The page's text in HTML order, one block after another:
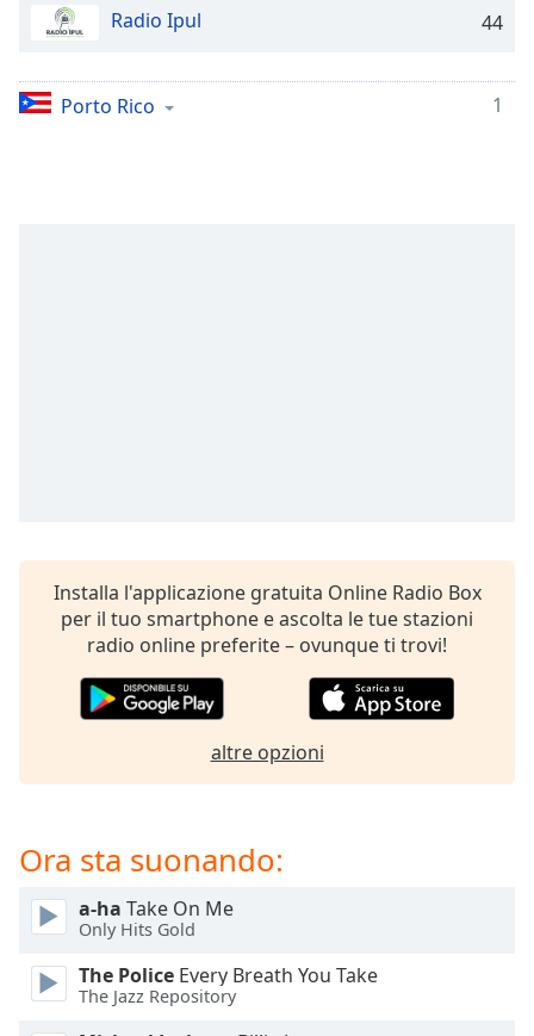
TypeLIVE
Seek to
off,
selected
Subtitles
subtitles
settings ,
settings
off
Audio
Picture-
Radio Ipul
44
Porto Rico 1
Installa l'applicazione gratuita Online Radio Box
per il tuo smartphone e ascolta le tue stazioni
radio online preferite – ovunque ti trovi!
altre opzioni
Ora sta suonando:
a-ha Take On Me
Only Hits Gold
The Police Every Breath You Take
The Jazz Repository